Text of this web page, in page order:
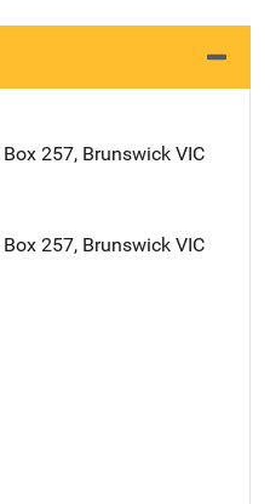
Box 257, Brunswick VIC
Box 257, Brunswick VIC